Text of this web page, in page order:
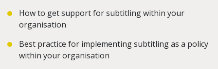
How to get support for subtitling within your
organisation
Best practice for implementing subtitling as a policy
within your organisation